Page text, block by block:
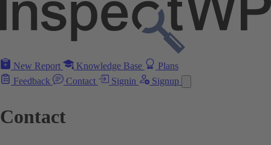
New Report Knowledge Base
Plans
Feedback
Contact Signin Signup
Contact